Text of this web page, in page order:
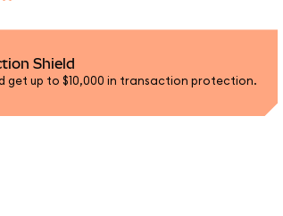
Shield
get up to $10,000 in transaction protection.